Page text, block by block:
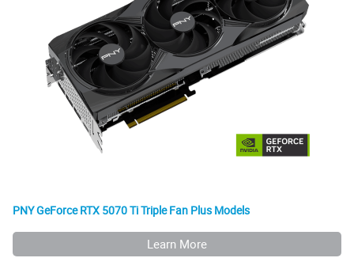
PNY GeForce RTX 5070 Ti Triple Fan Plus Models
Learn More